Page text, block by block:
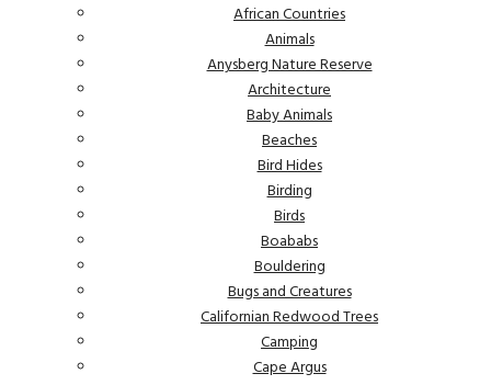
African Countries
Animals
Anysberg Nature Reserve
Architecture
Baby Animals
Beaches
Bird Hides
Birding
Birds
Boababs
Bouldering
Bugs and Creatures
Californian Redwood Trees
Camping
Cape Argus